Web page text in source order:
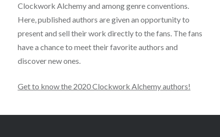
Clockwork Alchemy and among genre conventions.
Here, published authors are given an opportunity to
present and sell their work directly to the fans. The fans
have a chance to meet their favorite authors and
discover new ones.
Get to know the 2020 Clockwork Alchemy authors!